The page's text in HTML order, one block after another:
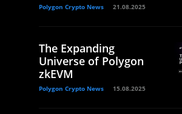
Polygon Crypto News 21.08.2025
The Expanding
Universe of Polygon
zkEVM
Polygon Crypto News 15.08.2025